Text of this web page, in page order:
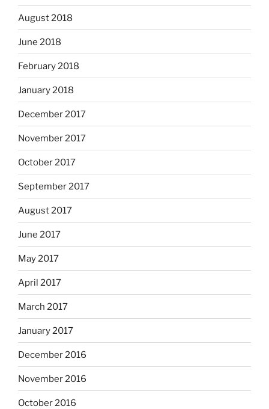
August 2018
June 2018
February 2018
January 2018
December 2017
November 2017
October 2017
September 2017
August 2017
June 2017
May 2017
April 2017
March 2017
January 2017
December 2016
November 2016
October 2016